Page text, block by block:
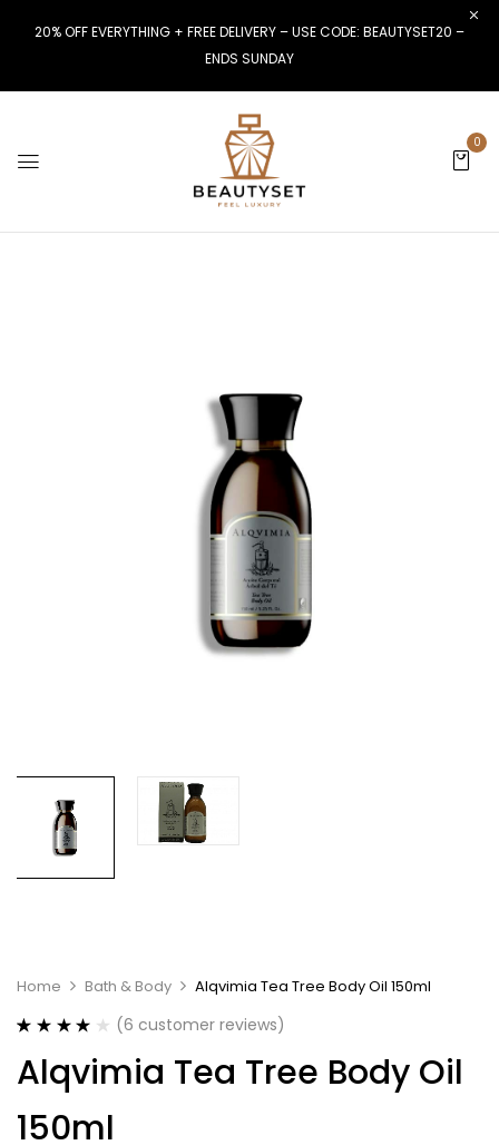
20% OFF EVERYTHING + FREE DELIVERY – USE CODE: BEAUTYSET20 –
ENDS SUNDAY
0
Home Bath & Body Alqvimia Tea Tree Body Oil 150ml
out of 5
based on
customer
ratings
(6 customer reviews)
Alqvimia Tea Tree Body Oil
150ml